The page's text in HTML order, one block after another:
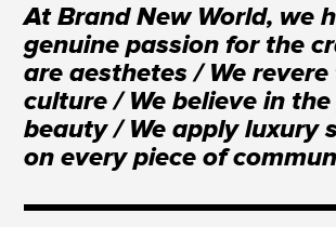
At Brand New World, we
genuine passion for the
are aesthetes / We
culture / We believe in
beauty / We apply luxury
on every piece of